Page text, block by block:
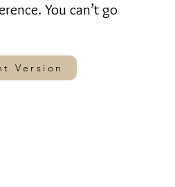
You can’t go
Version